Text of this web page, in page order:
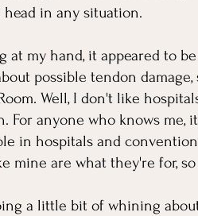
head in any situation.
at my hand, it appeared to
possible tendon
Well, I don't like
For anyone who knows me,
in hospitals and
mine are what they're for,
a little bit of whining